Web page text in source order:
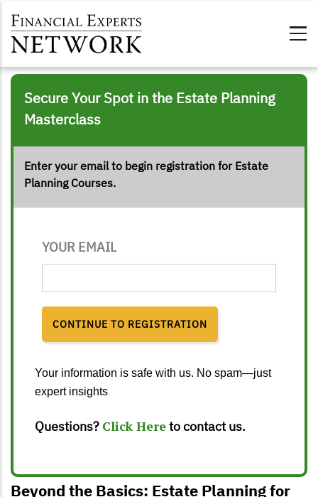
Secure Your Spot in the Estate Planning
Masterclass
Enter your email to begin registration for Estate
Planning Courses.
YOUR EMAIL
Your information is safe with us. No spam—just
expert insights
Questions? Click Hereto contact us.
Beyond the Basics: Estate Planning for